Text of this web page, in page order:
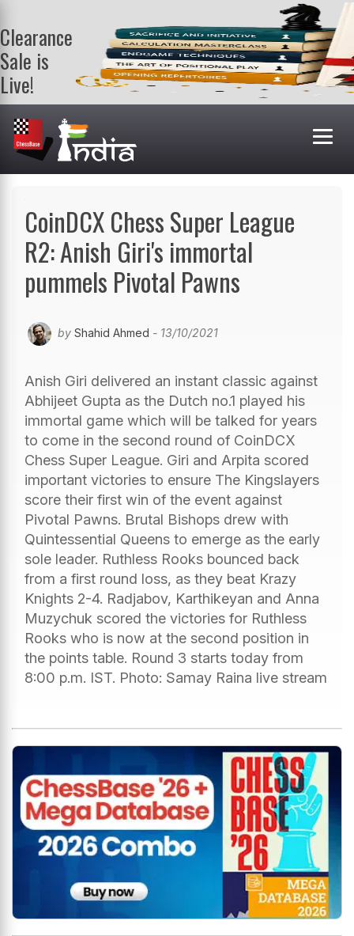
Clearance
Sale is
Live!
Get a FREE
book on
purchasing 2
or more
books. Valid
CoinDCX Chess Super League
R2: Anish Giri's immortal
pummels Pivotal Pawns
by Shahid Ahmed - 13/10/2021
Anish Giri delivered an instant classic against
Abhijeet Gupta as the Dutch no.1 played his
immortal game which will be talked for years
to come in the second round of CoinDCX
Chess Super League. Giri and Arpita scored
important victories to ensure The Kingslayers
score their first win of the event against
Pivotal Pawns. Brutal Bishops drew with
Quintessential Queens to emerge as the early
sole leader. Ruthless Rooks bounced back
from a first round loss, as they beat Krazy
Knights 2-4. Radjabov, Karthikeyan and Anna
Muzychuk scored the victories for Ruthless
Rooks who is now at the second position in
the points table. Round 3 starts today from
8:00 p.m. IST. Photo: Samay Raina live stream